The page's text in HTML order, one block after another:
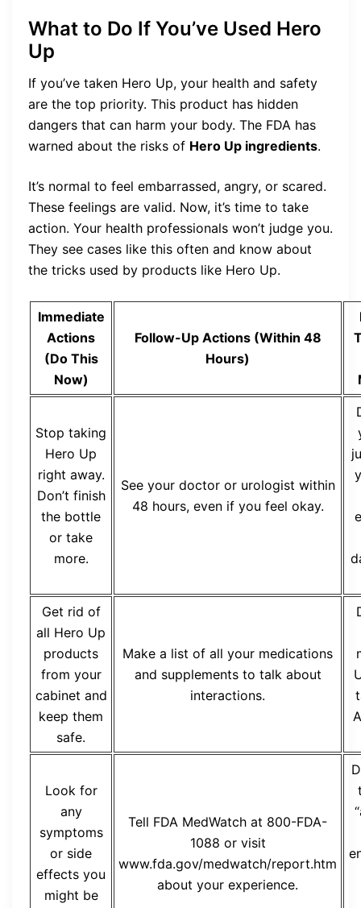
What to Do If You’ve Used Hero
Up
If you’ve taken Hero Up, your health and safety
are the top priority. This product has hidden
dangers that can harm your body. The FDA has
warned about the risks of Hero Up ingredients.
It’s normal to feel embarrassed, angry, or scared.
These feelings are valid. Now, it’s time to take
action. Your health professionals won’t judge you.
They see cases like this often and know about
the tricks used by products like Hero Up.
Immediate
Actions
(Do This
Now)
Follow-Up Actions (Within 48
Hours)
Stop taking
Hero Up
right away.
Don’t finish
the bottle
or take
more.
See your doctor or urologist within
48 hours, even if you feel okay.
Get rid of
all Hero Up
products
from your
cabinet and
keep them
safe.
Make a list of all your medications
and supplements to talk about
interactions.
Look for
any
symptoms
or side
effects you
might be
Tell FDA MedWatch at 800-FDA-
1088 or visit
www.fda.gov/medwatch/report.htm
about your experience.